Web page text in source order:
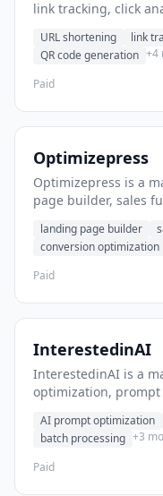
link tracking, click
URL shortening link
QR code generation +4
Paid
Optimizepress
Optimizepress is a
page builder, sales
landing pages.
landing page builder
conversion optimization
Paid
InterestedinAI
InterestedinAI is a
optimization,
creation.
AI prompt optimization
batch processing +3
Paid